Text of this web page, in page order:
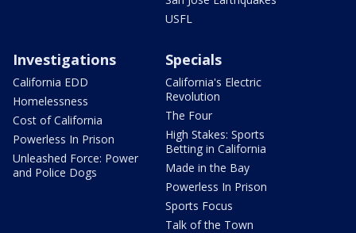
USFL
Investigations
California EDD
Homelessness
Cost of California
Powerless In Prison
Unleashed Force: Power
and Police Dogs
Specials
California's Electric
Revolution
The Four
High Stakes: Sports
Betting in California
Made in the Bay
Powerless In Prison
Sports Focus
Talk of the Town